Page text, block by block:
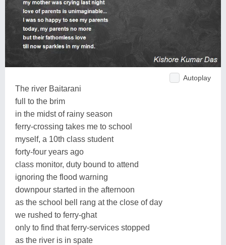
Autoplay
The river Baitarani
full to the brim
in the midst of rainy season
ferry-crossing takes me to school
myself, a 10th class student
forty-four years ago
class monitor, duty bound to attend
ignoring the flood warning
downpour started in the afternoon
as the school bell rang at the close of day
we rushed to ferry-ghat
only to find that ferry-services stopped
as the river is in spate